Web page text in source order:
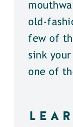
old-
few of
sink
one of